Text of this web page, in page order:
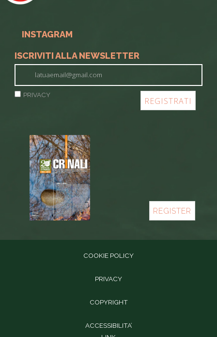
INSTAGRAM
ISCRIVITI ALLA NEWSLETTER
PRIVACY
REGISTER
COOKIE POLICY
PRIVACY
COPYRIGHT
ACCESSIBILITA’